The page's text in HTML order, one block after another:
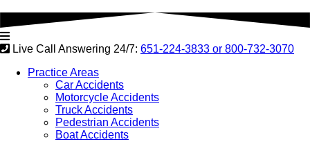
Live Call Answering 24/7: 651-224-3833 or 800-732-3070
Practice Areas
Car Accidents
Motorcycle Accidents
Truck Accidents
Pedestrian Accidents
Boat Accidents